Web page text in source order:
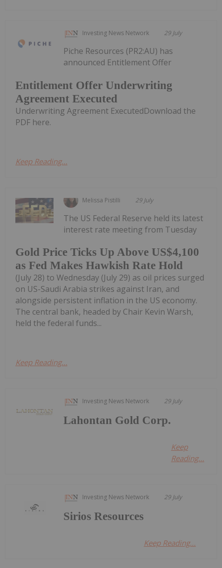
Investing News Network 29 July
Entitlement Offer Underwriting
Agreement Executed
Piche Resources (PR2:AU) has
announced Entitlement Offer
Underwriting Agreement ExecutedDownload the
PDF here.
Keep Reading...
Melissa Pistilli 29 July
Gold Price Ticks Up Above US$4,100
as Fed Makes Hawkish Rate Hold
The US Federal Reserve held its latest
interest rate meeting from Tuesday
(July 28) to Wednesday (July 29) as oil prices surged
on US-Saudi Arabia strikes against Iran, and
alongside persistent inflation in the US economy.
The central bank, headed by Chair Kevin Warsh,
held the federal funds...
Keep Reading...
Investing News Network 29 July
Lahontan Gold Corp.
Keep
Reading...
Investing News Network 29 July
Sirios Resources
Keep Reading...